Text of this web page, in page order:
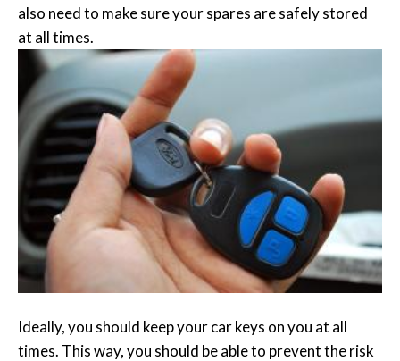
also need to make sure your spares are safely stored
at all times.
Ideally, you should keep your car keys on you at all
times. This way, you should be able to prevent the risk